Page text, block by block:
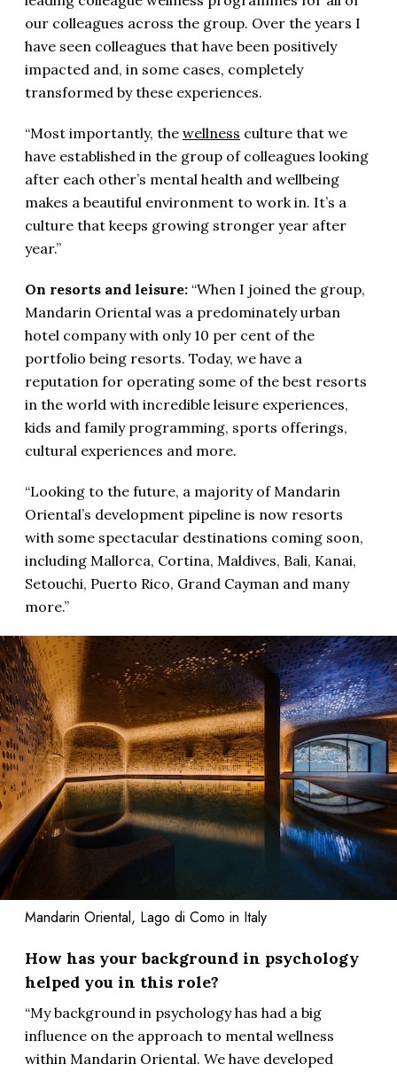
our colleagues across the group. Over the years I
have seen colleagues that have been positively
impacted and, in some cases, completely
transformed by these experiences.
“Most importantly, the wellness culture that we
have established in the group of colleagues looking
after each other’s mental health and wellbeing
makes a beautiful environment to work in. It’s a
culture that keeps growing stronger year after
year.”
On resorts and leisure: “When I joined the group,
Mandarin Oriental was a predominately urban
hotel company with only 10 per cent of the
portfolio being resorts. Today, we have a
reputation for operating some of the best resorts
in the world with incredible leisure experiences,
kids and family programming, sports offerings,
cultural experiences and more.
“Looking to the future, a majority of Mandarin
Oriental’s development pipeline is now resorts
with some spectacular destinations coming soon,
including Mallorca, Cortina, Maldives, Bali, Kanai,
Setouchi, Puerto Rico, Grand Cayman and many
more.”
Mandarin Oriental, Lago di Como in Italy
How has your background in psychology
helped you in this role?
“My background in psychology has had a big
influence on the approach to mental wellness
within Mandarin Oriental. We have developed